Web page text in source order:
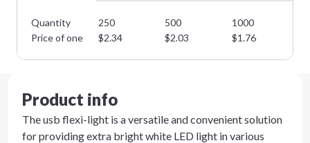
Quantity 250 500 1000
Price of one
$2.34 $2.03 $1.76
Product info
The usb flexi-light is a versatile and convenient solution
for providing extra bright white LED light in various